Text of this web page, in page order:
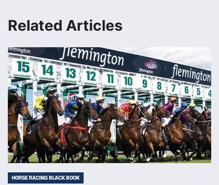
Related Articles
HORSE RACING BLACK BOOK